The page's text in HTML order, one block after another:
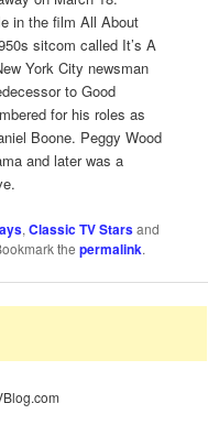
in the film All About
sitcom called It’s A
York City newsman
to Good
for his roles as
Boone. Peggy Wood
and later was a
,Classic TV Starsand
thepermalink.